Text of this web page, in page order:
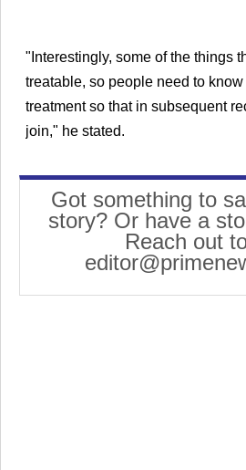
"Interestingly, some of the things
treatable, so people need to
treatment so that in subsequent
join," he stated.
Got something to
story? Or have a
Reach out